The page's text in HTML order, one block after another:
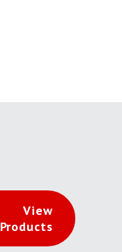
View
Products